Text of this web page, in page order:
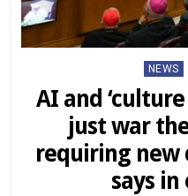
Posted
in
NEWS
AI and
just war
requiring new
says in